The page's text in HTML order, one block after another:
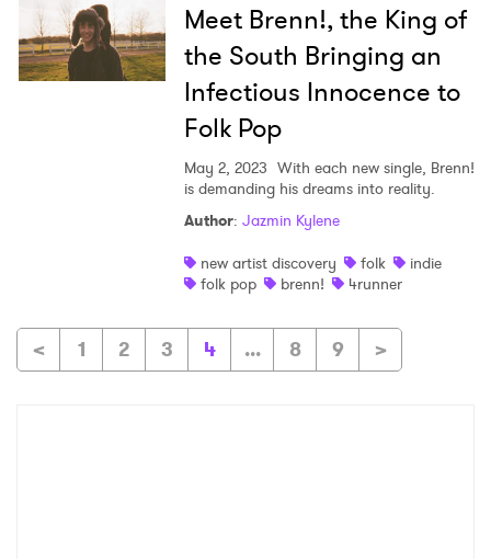
Meet Brenn!, the King of
the South Bringing an
Infectious Innocence to
Folk Pop
May 2, 2023 With each new single, Brenn!
is demanding his dreams into reality.
Author: Jazmin Kylene
new artist discovery
folk
indie
folk pop
brenn! 4runner
< 1 2 3 4 ... 8 9 >